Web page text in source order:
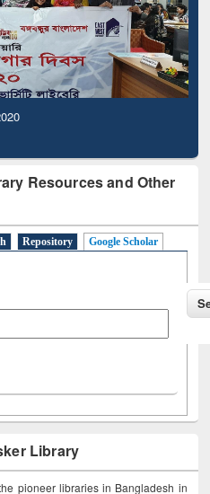
Resources and Other
Repository
Google Scholar
Library
pioneer libraries in Bangladesh in